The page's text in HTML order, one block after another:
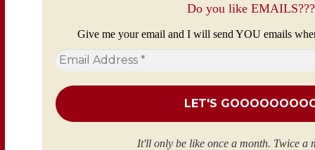
Do you like EMAILS???
Give me your email and I will send YOU emails
Email
Address
It'll only be like once a month. Twice a